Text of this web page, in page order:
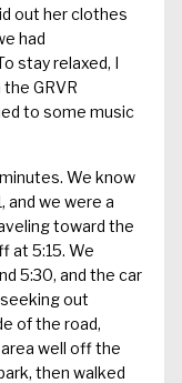
out her clothes
had
stay relaxed, I
GRVR
to some music
We know
and we were a
toward the
at 5:15. We
5:30, and the car
out
of the road,
well off the
then walked